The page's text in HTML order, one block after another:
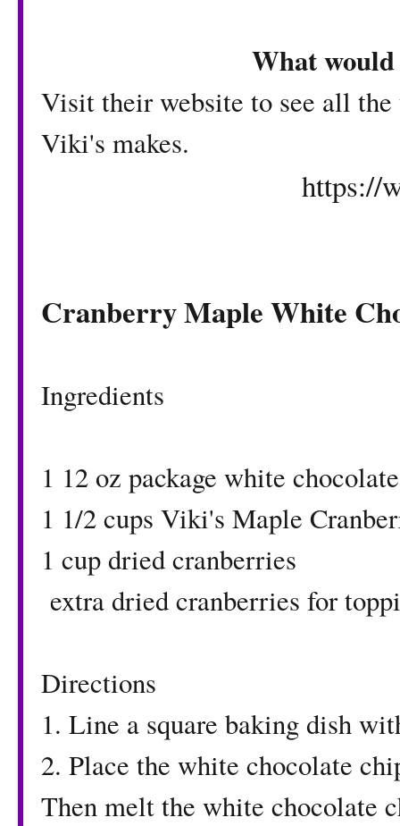
What
Visit their website to see all
Viki's makes.
https://
Cranberry Maple White
Ingredients
1 12 oz package white
1 1/2 cups Viki's Maple
1 cup dried cranberries
extra dried cranberries for
Directions
1. Line a square baking dish
2. Place the white chocolate
Then melt the white chocolate